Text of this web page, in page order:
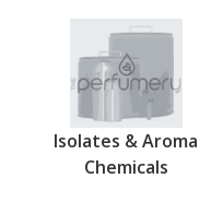
Isolates & Aroma
Chemicals